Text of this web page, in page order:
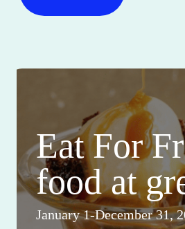
Eat For
food at
January 1-December 31,